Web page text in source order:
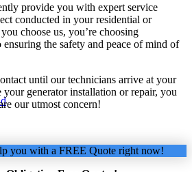
provide you with expert service
conducted in your residential or
choose us, you’re choosing
ensuring the safety and peace of mind of
until our technicians arrive at your
generator installation or repair, you
our utmost concern!
you with a FREE Quote right now!